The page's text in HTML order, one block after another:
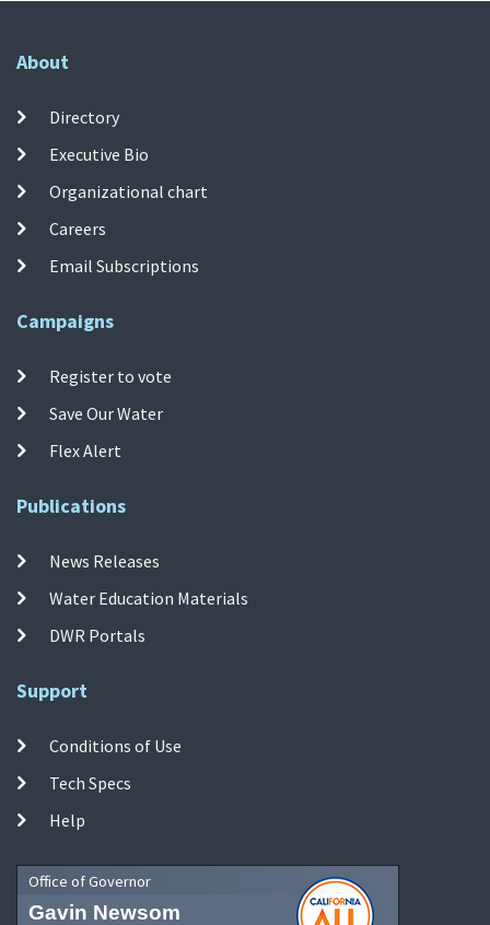
About
Directory
Executive Bio
Organizational chart
Careers
Email Subscriptions
Campaigns
Register to vote
Save Our Water
Flex Alert
Publications
News Releases
Water Education Materials
DWR Portals
Support
Conditions of Use
Tech Specs
Help
Office of Governor
Gavin Newsom